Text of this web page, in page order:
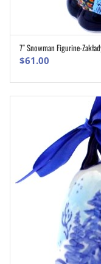
7″ Snowman Figurine-
$61.00